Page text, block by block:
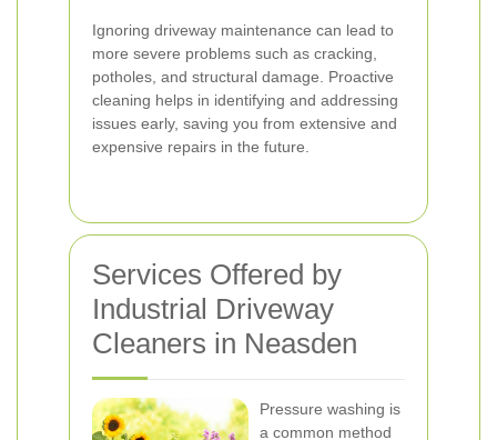
Ignoring driveway maintenance can lead to
more severe problems such as cracking,
potholes, and structural damage. Proactive
cleaning helps in identifying and addressing
issues early, saving you from extensive and
expensive repairs in the future.
Services Offered by
Industrial Driveway
Cleaners in Neasden
Pressure washing is
a common method